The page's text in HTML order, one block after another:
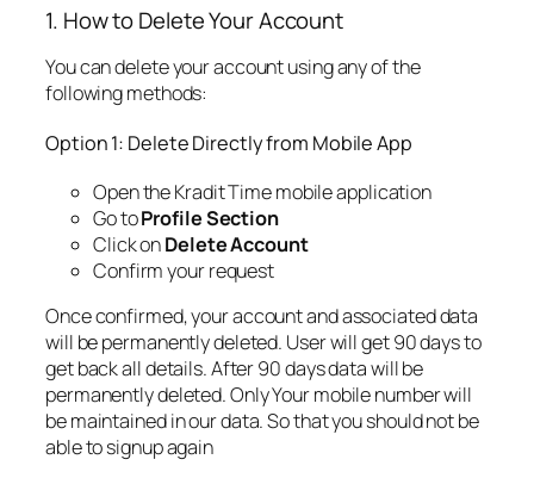
1. How to Delete Your Account
You can delete your account using any of the
following methods:
Option 1: Delete Directly from Mobile App
Open the Kradit Time mobile application
Go toProfile Section
Click onDelete Account
Confirm your request
Once confirmed, your account and associated data
will be permanently deleted. User will get 90 days to
get back all details. After 90 days data will be
permanently deleted. Only Your mobile number will
be maintained in our data. So that you should not be
able to signup again